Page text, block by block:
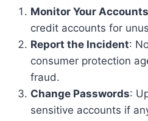
Monitor Your Accounts
credit accounts for
Report the Incident:
consumer protection
fraud.
Change Passwords:
sensitive accounts if